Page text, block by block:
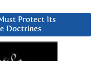
Protect Its
Doctrines